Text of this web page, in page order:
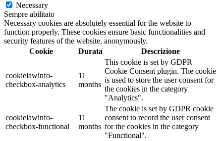
Necessary
Sempre abilitato
Necessary cookies are absolutely essential for the website to
function properly. These cookies ensure basic functionalities and
security features of the website, anonymously.
Cookie
Durata Descrizione
cookielawinfo-
checkbox-analytics
11
months
This cookie is set by GDPR
Cookie Consent plugin. The cookie
is used to store the user consent for
the cookies in the category
"Analytics".
cookielawinfo-
checkbox-functional
11
months
The cookie is set by GDPR cookie
consent to record the user consent
for the cookies in the category
"Functional".